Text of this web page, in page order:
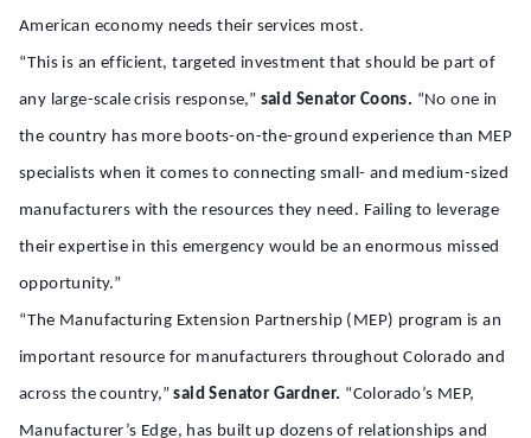
American economy needs their services most.
“This is an efficient, targeted investment that should be part of
any large-scale crisis response,” said Senator Coons. “No one in
the country has more boots-on-the-ground experience than MEP
specialists when it comes to connecting small- and medium-sized
manufacturers with the resources they need. Failing to leverage
their expertise in this emergency would be an enormous missed
opportunity.”
“The Manufacturing Extension Partnership (MEP) program is an
important resource for manufacturers throughout Colorado and
across the country,”said Senator Gardner. “Colorado’s MEP,
Manufacturer’s Edge, has built up dozens of relationships and